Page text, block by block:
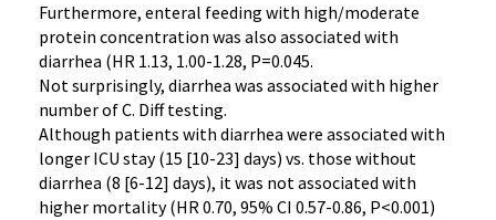
Furthermore, enteral feeding with high/moderate
protein concentration was also associated with
diarrhea (HR 1.13, 1.00-1.28, P=0.045.
Not surprisingly, diarrhea was associated with higher
number of C. Diff testing.
Although patients with diarrhea were associated with
longer ICU stay (15 [10-23] days) vs. those without
diarrhea (8 [6-12] days), it was not associated with
higher mortality (HR 0.70, 95% CI 0.57-0.86, P<0.001)